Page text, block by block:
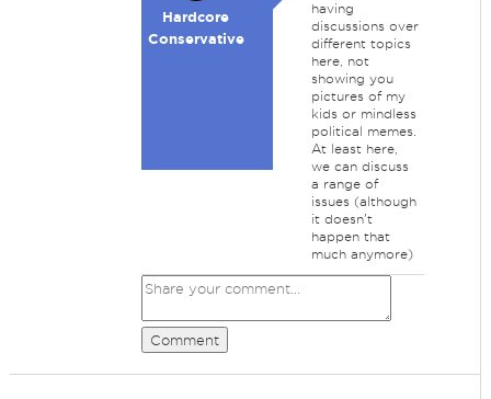
Hardcore
Conservative
having
discussions over
different topics
here, not
showing you
pictures of my
kids or mindless
political memes.
At least here,
we can discuss
a range of
issues (although
it doesn't
happen that
much anymore)
Comment